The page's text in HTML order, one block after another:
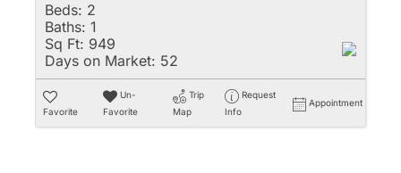
Beds: 2
Baths: 1
Sq Ft: 949
Days on Market: 52
Favorite
Un-
Favorite
Trip
Map
Request
Info
Appointment